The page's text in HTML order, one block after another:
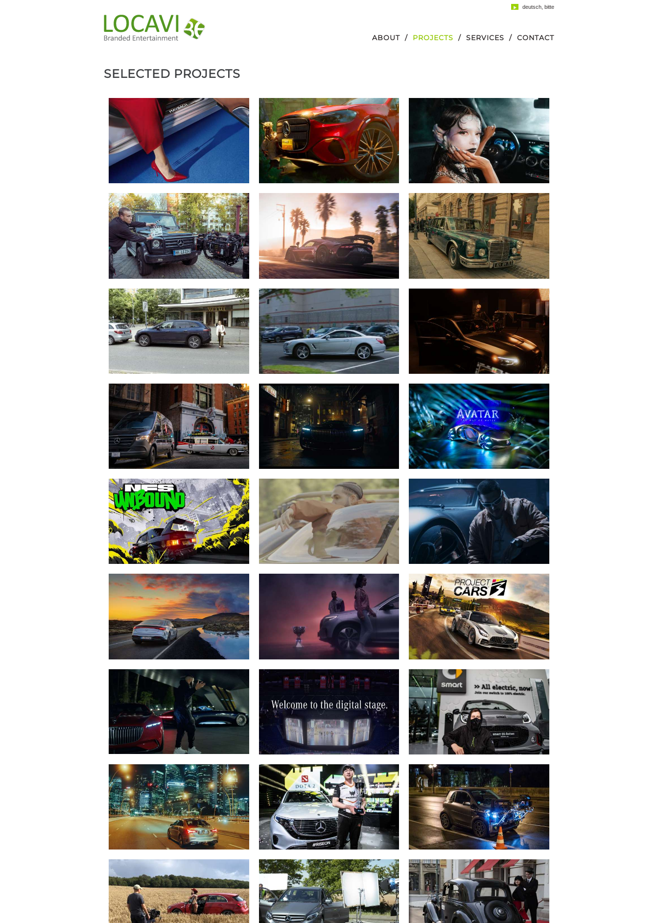
deutsch, bitte
ABOUT PROJECTS SERVICES CONTACT
SELECTED PROJECTS